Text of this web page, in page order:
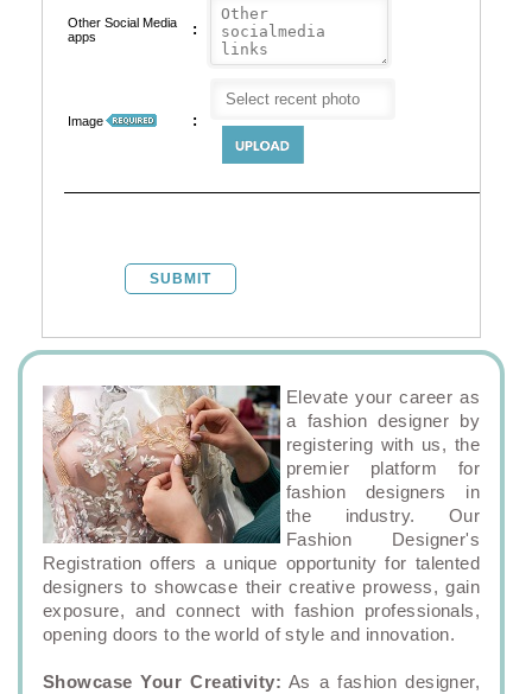
Other Social Media
apps
:
Image :
SUBMIT
Elevate your career as
a fashion designer by
registering with us, the
premier platform for
fashion designers in
the industry. Our
Fashion Designer's
Registration offers a unique opportunity for talented
designers to showcase their creative prowess, gain
exposure, and connect with fashion professionals,
opening doors to the world of style and innovation.
Showcase Your Creativity: As a fashion designer,